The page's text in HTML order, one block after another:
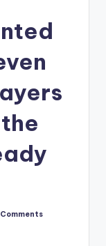
Comments